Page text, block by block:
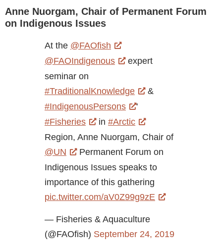
Anne Nuorgam, Chair of Permanent Forum
on Indigenous Issues
At the @FAOfish
@FAOIndigenous
expert
seminar on
#TraditionalKnowledge
&
#IndigenousPersons
'
#Fisheries
in#Arctic
Region, Anne Nuorgam, Chair of
@UN
Permanent Forum on
Indigenous Issues speaks to
importance of this gathering
pic.twitter.com/aV0Z99g9zE
— Fisheries & Aquaculture
(@FAOfish) September 24, 2019